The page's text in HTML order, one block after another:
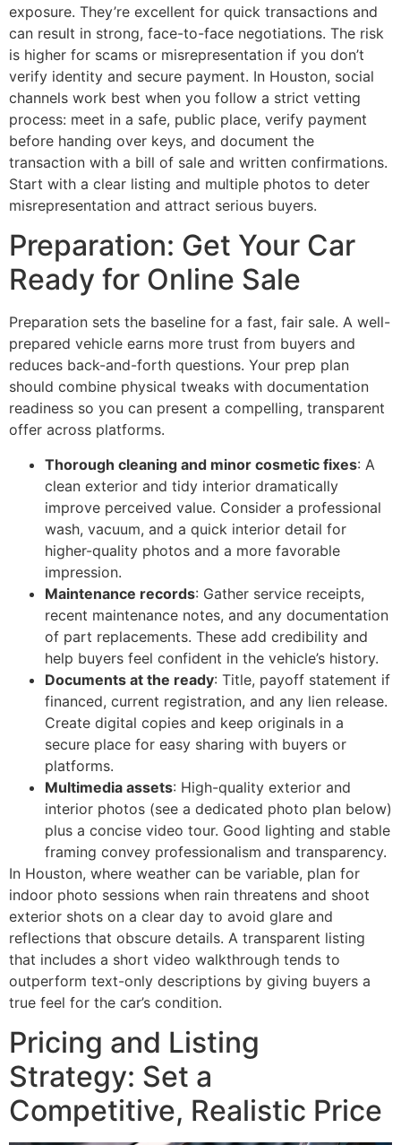
exposure. They’re excellent for quick transactions and
can result in strong, face-to-face negotiations. The risk
is higher for scams or misrepresentation if you don’t
verify identity and secure payment. In Houston, social
channels work best when you follow a strict vetting
process: meet in a safe, public place, verify payment
before handing over keys, and document the
transaction with a bill of sale and written confirmations.
Start with a clear listing and multiple photos to deter
misrepresentation and attract serious buyers.
Preparation: Get Your Car
Ready for Online Sale
Preparation sets the baseline for a fast, fair sale. A well-
prepared vehicle earns more trust from buyers and
reduces back-and-forth questions. Your prep plan
should combine physical tweaks with documentation
readiness so you can present a compelling, transparent
offer across platforms.
Thorough cleaning and minor cosmetic fixes: A
clean exterior and tidy interior dramatically
improve perceived value. Consider a professional
wash, vacuum, and a quick interior detail for
higher-quality photos and a more favorable
impression.
Maintenance records: Gather service receipts,
recent maintenance notes, and any documentation
of part replacements. These add credibility and
help buyers feel confident in the vehicle’s history.
Documents at the ready: Title, payoff statement if
financed, current registration, and any lien release.
Create digital copies and keep originals in a
secure place for easy sharing with buyers or
platforms.
Multimedia assets: High-quality exterior and
interior photos (see a dedicated photo plan below)
plus a concise video tour. Good lighting and stable
framing convey professionalism and transparency.
In Houston, where weather can be variable, plan for
indoor photo sessions when rain threatens and shoot
exterior shots on a clear day to avoid glare and
reflections that obscure details. A transparent listing
that includes a short video walkthrough tends to
outperform text-only descriptions by giving buyers a
true feel for the car’s condition.
Pricing and Listing
Strategy: Set a
Competitive, Realistic Price